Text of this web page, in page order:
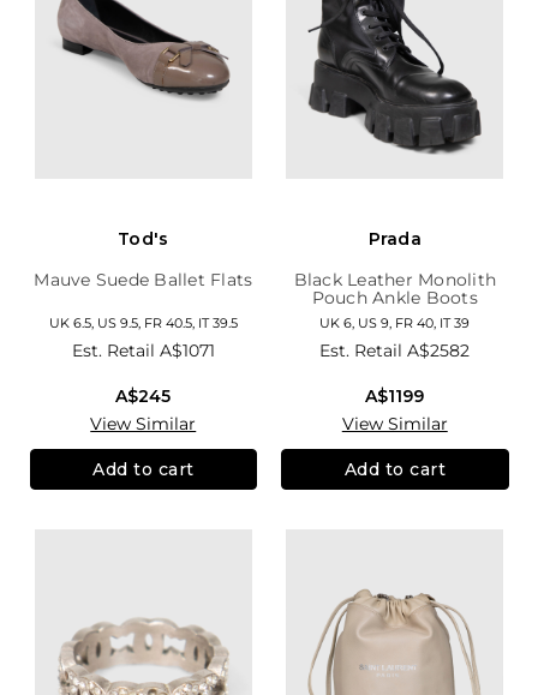
Tod's
Mauve Suede Ballet Flats
UK 6.5, US 9.5, FR 40.5, IT 39.5
Est. Retail A$1071
A$245
View Similar
Add to cart
Prada
Black Leather Monolith
Pouch Ankle Boots
UK 6, US 9, FR 40, IT 39
Est. RetailA$2582
A$1199
View Similar
Add to cart